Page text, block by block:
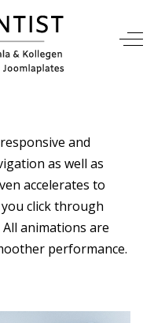
and
as well as
accelerates to
click through
animations are
performance.